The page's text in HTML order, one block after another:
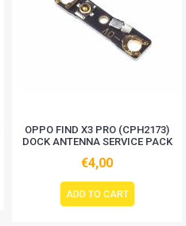
OPPO FIND X3 PRO (CPH2173)
DOCK ANTENNA SERVICE PACK
€4,00
ADD TO CART